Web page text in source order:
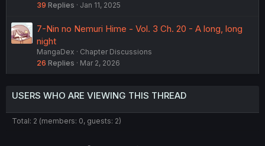
39 Replies Jan 11, 2025
7-Nin no Nemuri Hime - Vol. 3 Ch. 20 - A long, long
night
MangaDex
Chapter Discussions
26 Replies Mar 2, 2026
USERS WHO ARE VIEWING THIS THREAD
Total: 2 (members: 0, guests: 2)